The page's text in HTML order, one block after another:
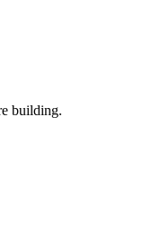
building.